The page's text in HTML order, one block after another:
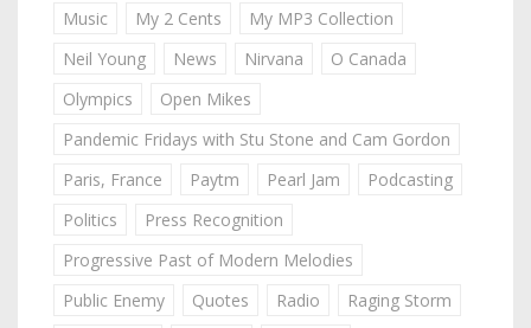
Music
My 2 Cents
My MP3 Collection
Neil Young
News Nirvana
O Canada
Olympics
Open Mikes
Pandemic Fridays with Stu Stone and Cam Gordon
Paris, France
Paytm Pearl Jam
Podcasting
Politics
Press Recognition
Progressive Past of Modern Melodies
Public Enemy
Quotes Radio
Raging Storm